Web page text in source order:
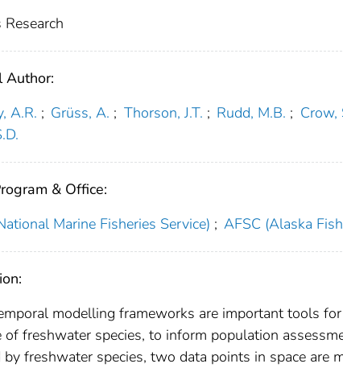
Research
Author:
A.R. ; Grüss, A. ; Thorson, J.T. ; Rudd, M.B. ; Crow,
& Office:
Marine Fisheries Service) ; AFSC (Alaska
modelling frameworks are important tools
of freshwater species, to inform population
by freshwater species, two data points in space are